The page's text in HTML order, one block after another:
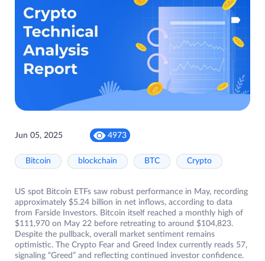
Jun 05, 2025 4973
Bitcoin blockchain BTC Crypto
US spot Bitcoin ETFs saw robust performance in May, recording
approximately $5.24 billion in net inflows, according to data
from Farside Investors. Bitcoin itself reached a monthly high of
$111,970 on May 22 before retreating to around $104,823.
Despite the pullback, overall market sentiment remains
optimistic. The Crypto Fear and Greed Index currently reads 57,
signaling “Greed” and reflecting continued investor confidence.